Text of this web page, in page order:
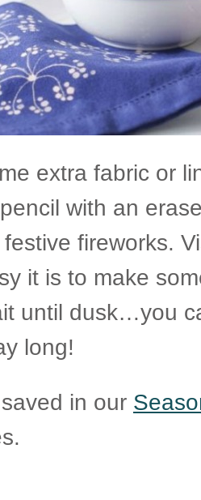
extra fabric or
with an
fireworks.
it is to make
until dusk…you
long!
in our